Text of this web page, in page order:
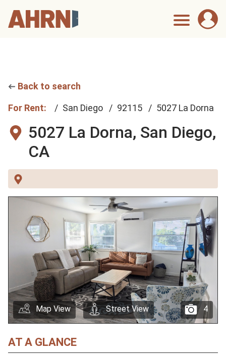
Back to search
For Rent: San Diego 92115 5027 La Dorna
5027 La Dorna, San Diego,
CA
4
Map View Street View
AT A GLANCE